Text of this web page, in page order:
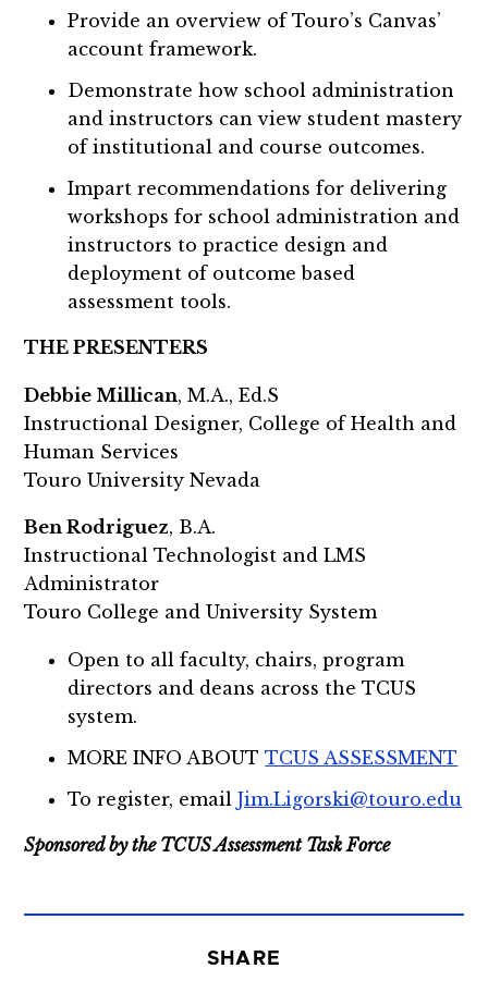
Provide an overview of Touro’s Canvas’
account framework.
Demonstrate how school administration
and instructors can view student mastery
of institutional and course outcomes.
Impart recommendations for delivering
workshops for school administration and
instructors to practice design and
deployment of outcome based
assessment tools.
THE PRESENTERS
Debbie Millican, M.A., Ed.S
Instructional Designer, College of Health and
Human Services
Touro University Nevada
Ben Rodriguez, B.A.
Instructional Technologist and LMS
Administrator
Touro College and University System
Open to all faculty, chairs, program
directors and deans across the TCUS
system.
MORE INFO ABOUTTCUS ASSESSMENT
To register, emailJim.Ligorski@touro.edu
Sponsored by the TCUS Assessment Task Force
SHARE